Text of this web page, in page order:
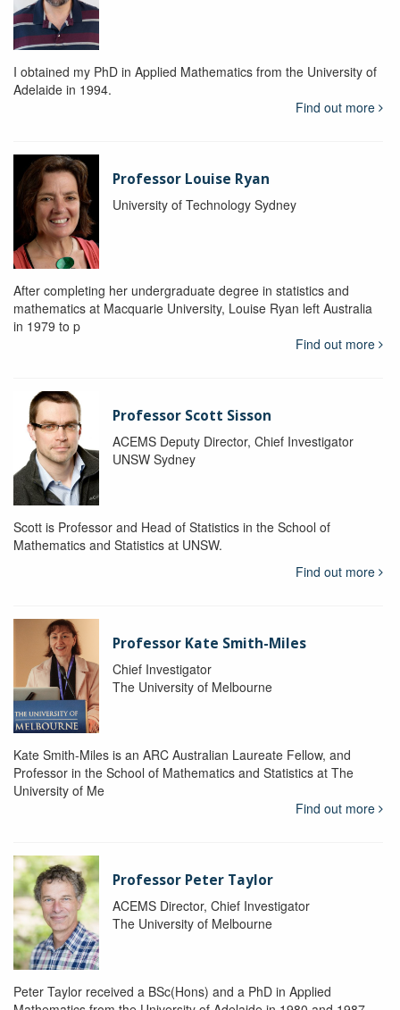
I obtained my PhD in Applied Mathematics from the University of
Adelaide in 1994.
Find out more
Professor Louise Ryan
University of Technology Sydney
After completing her undergraduate degree in statistics and
mathematics at Macquarie University, Louise Ryan left Australia
in 1979 to p
Find out more
Professor Scott Sisson
ACEMS Deputy Director, Chief Investigator
UNSW Sydney
Scott is Professor and Head of Statistics in the School of
Mathematics and Statistics at UNSW.
Find out more
Professor Kate Smith-Miles
Chief Investigator
The University of Melbourne
Kate Smith-Miles is an ARC Australian Laureate Fellow, and
Professor in the School of Mathematics and Statistics at The
University of Me
Find out more
Professor Peter Taylor
ACEMS Director, Chief Investigator
The University of Melbourne
Peter Taylor received a BSc(Hons) and a PhD in Applied